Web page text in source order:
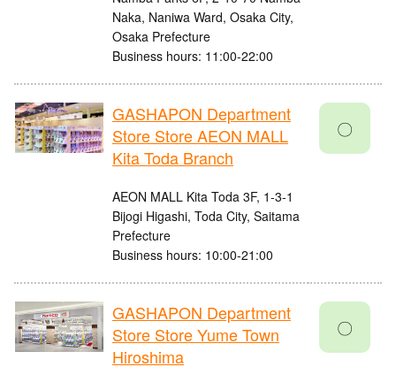
Naka, Naniwa Ward, Osaka City,
Osaka Prefecture
Business hours: 11:00-22:00
GASHAPON Department
Store Store AEON MALL
Kita Toda Branch
AEON MALL Kita Toda 3F, 1-3-1
Bijogi Higashi, Toda City, Saitama
Prefecture
Business hours: 10:00-21:00
〇
GASHAPON Department
Store Store Yume Town
Hiroshima
〇